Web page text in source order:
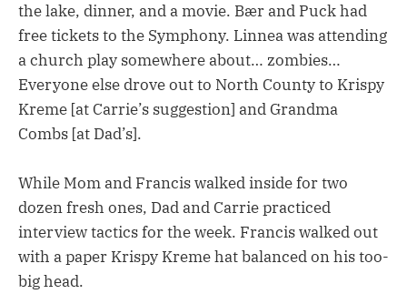
the lake, dinner, and a movie. Bær and Puck had
free tickets to the Symphony. Linnea was attending
a church play somewhere about… zombies…
Everyone else drove out to North County to Krispy
Kreme [at Carrie’s suggestion] and Grandma
Combs [at Dad’s].
While Mom and Francis walked inside for two
dozen fresh ones, Dad and Carrie practiced
interview tactics for the week. Francis walked out
with a paper Krispy Kreme hat balanced on his too-
big head.